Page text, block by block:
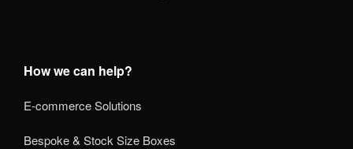
How we can help?
E-commerce Solutions
Bespoke & Stock Size Boxes